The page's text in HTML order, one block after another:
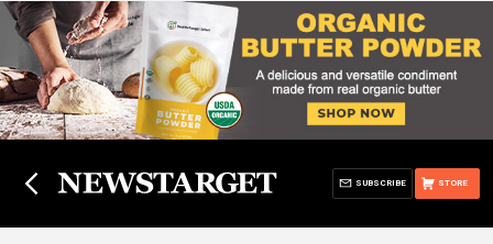
STORE
SUBSCRIBE